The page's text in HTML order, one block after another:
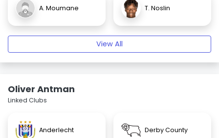
A. Moumane T. Noslin
View All
Oliver Antman
Linked Clubs
Anderlecht Derby County